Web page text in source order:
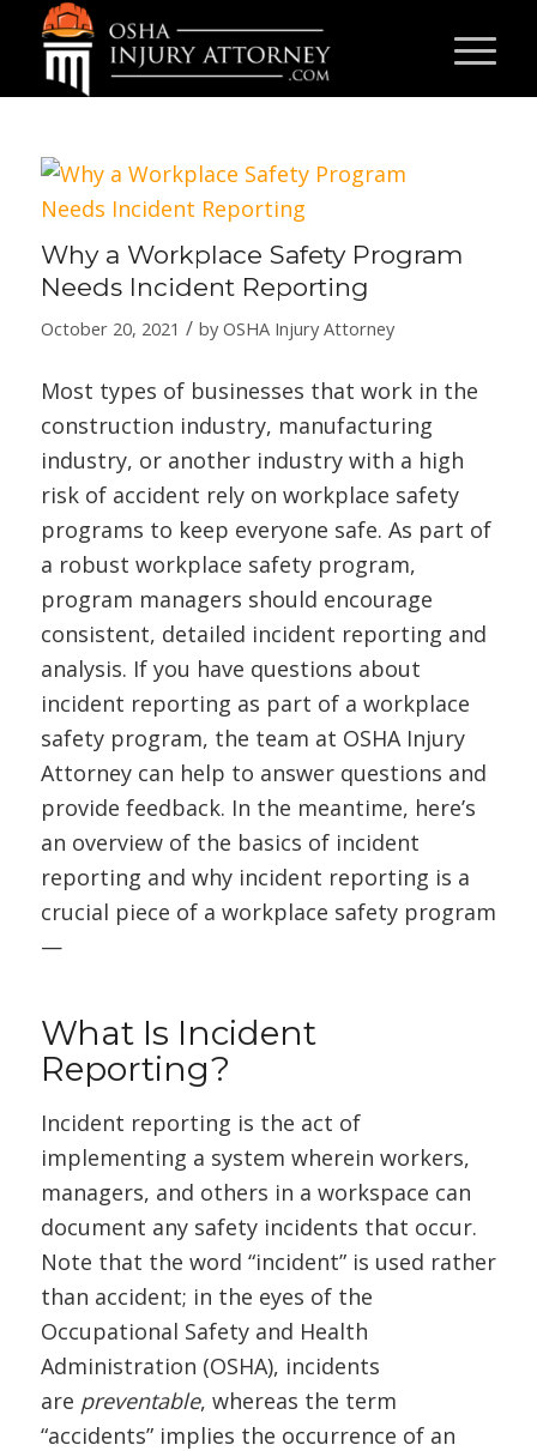
Why a Workplace Safety Program
Needs Incident Reporting
October 20, 2021 / by OSHA Injury Attorney
Most types of businesses that work in the
construction industry, manufacturing
industry, or another industry with a high
risk of accident rely on workplace safety
programs to keep everyone safe. As part of
a robust workplace safety program,
program managers should encourage
consistent, detailed incident reporting and
analysis. If you have questions about
incident reporting as part of a workplace
safety program, the team at OSHA Injury
Attorney can help to answer questions and
provide feedback. In the meantime, here’s
an overview of the basics of incident
reporting and why incident reporting is a
crucial piece of a workplace safety program
—
What Is Incident
Reporting?
Incident reporting is the act of
implementing a system wherein workers,
managers, and others in a workspace can
document any safety incidents that occur.
Note that the word “incident” is used rather
than accident; in the eyes of the
Occupational Safety and Health
Administration (OSHA), incidents
are preventable, whereas the term
“accidents” implies the occurrence of an